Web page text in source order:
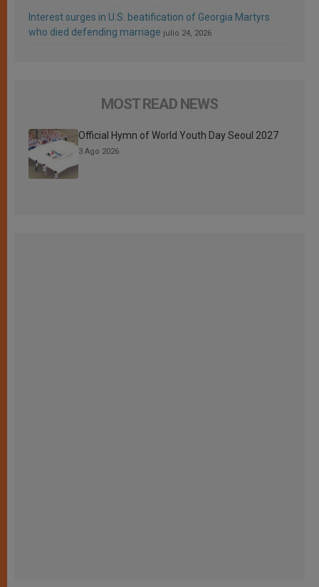
Interest surges in U.S. beatification of Georgia Martyrs
who died defending marriage julio 24, 2026
MOST READ NEWS
Official Hymn of World Youth Day Seoul 2027
3 Ago 2026